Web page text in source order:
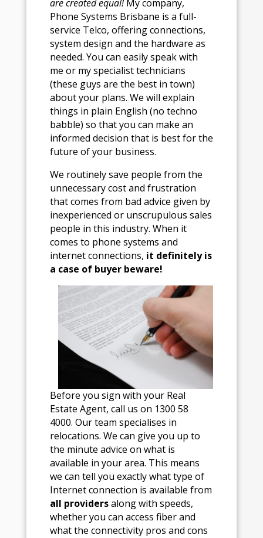
are created equal!My company,
Phone Systems Brisbane is a full-
service Telco, offering connections,
system design and the hardware as
needed. You can easily speak with
me or my specialist technicians
(these guys are the best in town)
about your plans. We will explain
things in plain English (no techno
babble) so that you can make an
informed decision that is best for the
future of your business.
We routinely save people from the
unnecessary cost and frustration
that comes from bad advice given by
inexperienced or unscrupulous sales
people in this industry. When it
comes to phone systems and
internet connections, it definitely is
a case of buyer beware!
Before you sign with your Real
Estate Agent, call us on 1300 58
4000. Our team specialises in
relocations. We can give you up to
the minute advice on what is
available in your area. This means
we can tell you exactly what type of
Internet connection is available from
all providersalong with speeds,
whether you can access fiber and
what the connectivity pros and cons